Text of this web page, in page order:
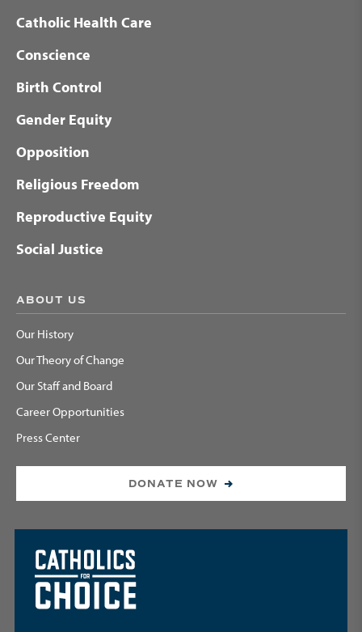
Catholic Health Care
Conscience
Birth Control
Gender Equity
Opposition
Religious Freedom
Reproductive Equity
Social Justice
ABOUT US
Our History
Our Theory of Change
Our Staff and Board
Career Opportunities
Press Center
DONATE NOW